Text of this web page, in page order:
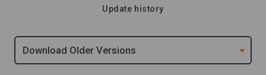
Update history
Download Older Versions